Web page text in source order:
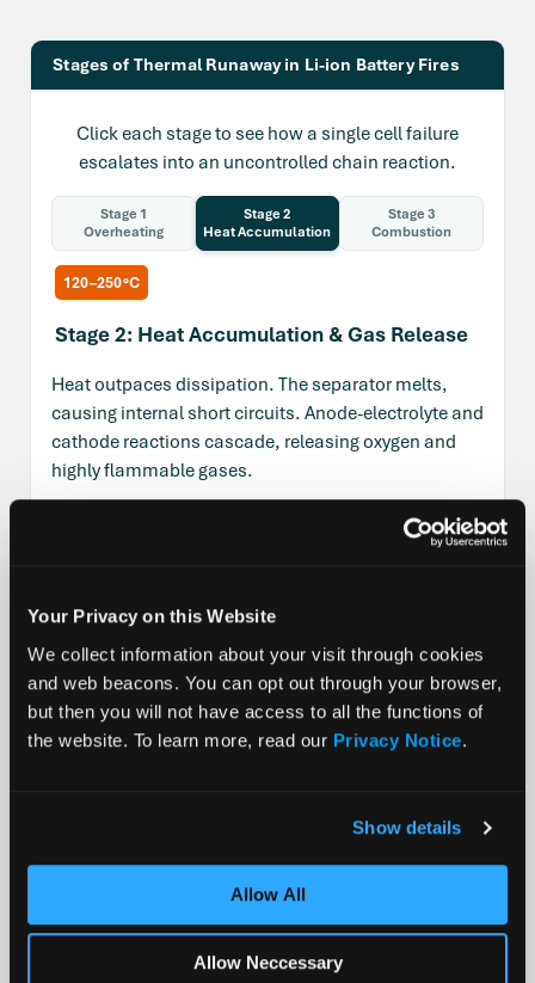
Your Privacy on this Website
We collect information about your visit through cookies
and web beacons. You can opt out through your browser,
but then you will not have access to all the functions of
the website. To learn more, read our Privacy Notice.
Show details
Allow All
Allow Neccessary
Stages of Thermal Runaway in Li-ion Battery Fires
Click each stage to see how a single cell failure
escalates into an uncontrolled chain reaction.
Stage 1
Overheating
Stage 2
Heat Accumulation
Stage 3
Combustion
120–250°C
Stage 2: Heat Accumulation & Gas Release
Heat outpaces dissipation. The separator melts,
causing internal short circuits. Anode-electrolyte and
cathode reactions cascade, releasing oxygen and
highly flammable gases.
Temperature Ranges & Gases by Thermal Runaway
Stage
SLIDE 1 OF 3
The passivating SEI layer on the anode breaks
down. Meta-stable components decompose
exothermically, initiating self-heating before
any visible failure.